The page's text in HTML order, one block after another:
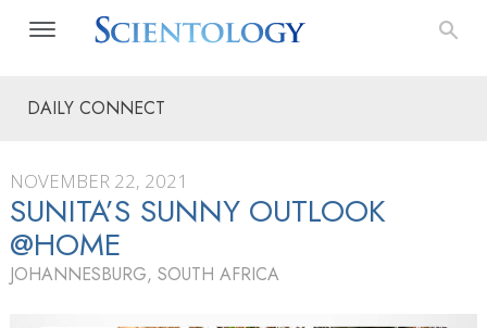
DAILY CONNECT
NOVEMBER 22, 2021
SUNITA’S SUNNY OUTLOOK
@HOME
JOHANNESBURG, SOUTH AFRICA